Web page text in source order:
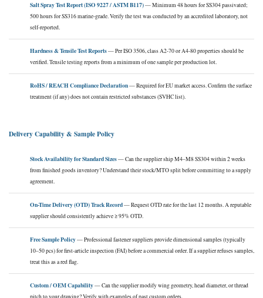
Salt Spray Test Report (ISO 9227 / ASTM B117)— Minimum 48 hours for SS304 passivated;
500 hours for SS316 marine-grade. Verify the test was conducted by an accredited laboratory, not
self-reported.
Hardness & Tensile Test Reports— Per ISO 3506, class A2-70 or A4-80 properties should be
verified. Tensile testing reports from a minimum of one sample per production lot.
RoHS / REACH Compliance Declaration— Required for EU market access. Confirm the surface
treatment (if any) does not contain restricted substances (SVHC list).
Delivery Capability & Sample Policy
Stock Availability for Standard Sizes— Can the supplier ship M4–M8 SS304 within 2 weeks
from finished goods inventory? Understand their stock/MTO split before committing to a supply
agreement.
On-Time Delivery (OTD) Track Record— Request OTD rate for the last 12 months. A reputable
supplier should consistently achieve ≥ 95% OTD.
Free Sample Policy— Professional fastener suppliers provide dimensional samples (typically
10–50 pcs) for first-article inspection (FAI) before a commercial order. If a supplier refuses samples,
treat this as a red flag.
Custom / OEM Capability— Can the supplier modify wing geometry, head diameter, or thread